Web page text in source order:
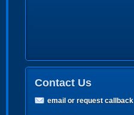
Contact Us
email or request callback